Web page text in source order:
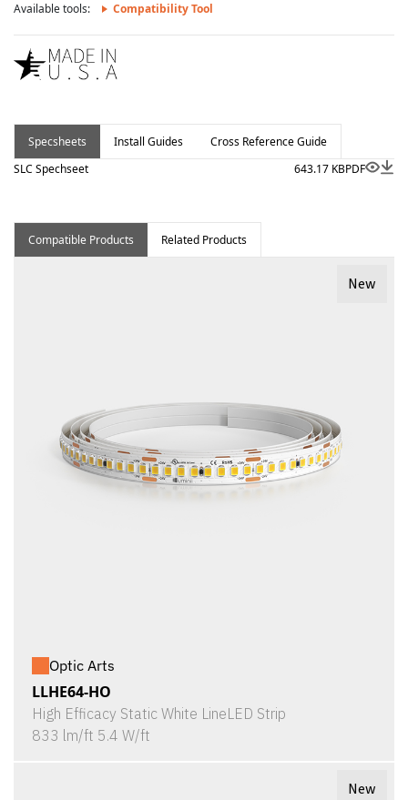
consistent quality and long-term reliability.
Available tools: Compatibility Tool
Specsheets Install Guides
Cross Reference Guide
SLC Spechseet
643.17 KBPDF
Compatible Products Related Products
New
Optic Arts
LLHE64-HO
High Efficacy Static White LineLED Strip
833 lm/ft 5.4 W/ft
New